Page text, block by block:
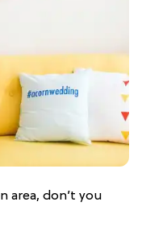
area, don’t you